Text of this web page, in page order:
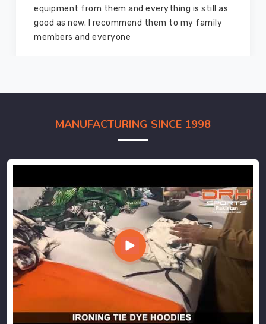
equipment from them and everything is still as
good as new. I recommend them to my family
members and everyone
MANUFACTURING SINCE 1998